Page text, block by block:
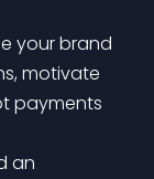
motivate
payments